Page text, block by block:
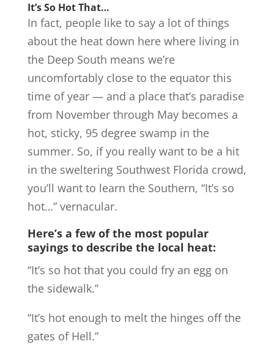
It’s So Hot That…
In fact, people like to say a lot of things
about the heat down here where living in
the Deep South means we’re
uncomfortably close to the equator this
time of year — and a place that’s paradise
from November through May becomes a
hot, sticky, 95 degree swamp in the
summer. So, if you really want to be a hit
in the sweltering Southwest Florida crowd,
you’ll want to learn the Southern, “It’s so
hot…” vernacular.
Here’s a few of the most popular
sayings to describe the local heat:
“It’s so hot that you could fry an egg on
the sidewalk.”
“It’s hot enough to melt the hinges off the
gates of Hell.”